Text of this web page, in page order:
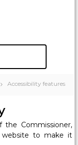
Accessibility features
the Commissioner,
website to make it